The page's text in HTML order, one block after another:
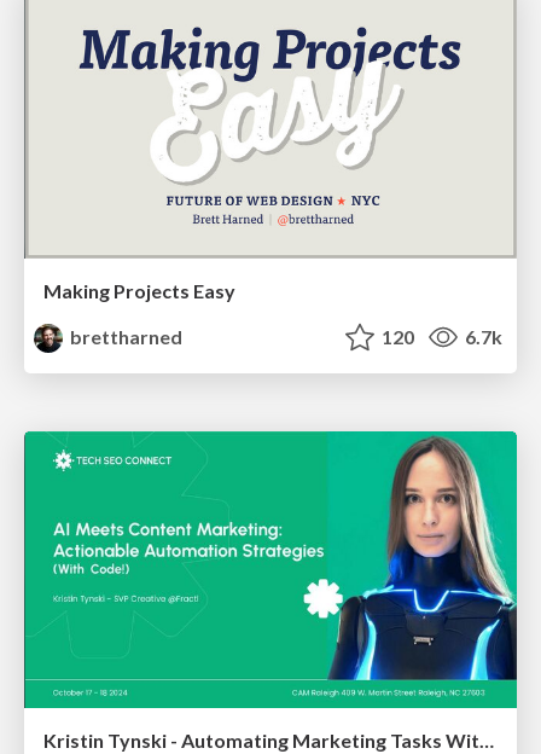
Making Projects Easy
brettharned
120 6.7k
Kristin Tynski - Automating Marketing Tasks With AI